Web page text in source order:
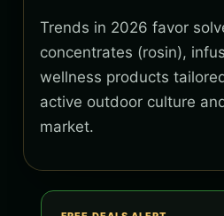
Trends in 2026 favor
concentrates (rosin),
wellness products
active outdoor culture
market.